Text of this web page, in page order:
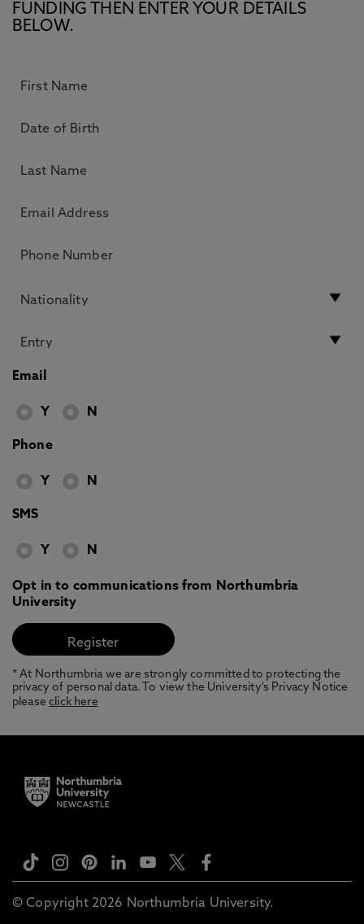
FUNDING THEN ENTER YOUR DETAILS
BELOW.
Email
Y N
Phone
Y N
SMS
Y N
Opt in to communications from Northumbria
University
* At Northumbria we are strongly committed to protecting the
privacy of personal data. To view the University’s Privacy Notice
pleaseclick here
© Copyright 2026 Northumbria University.